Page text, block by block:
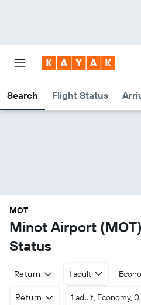
Search Flight Status
MOT
Minot Airport
Status
Return 1 adult
Return 1 adult, Economy, 0